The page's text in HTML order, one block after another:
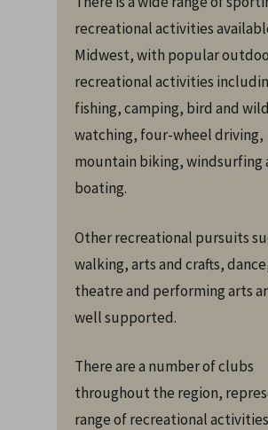
recreational activities
Midwest, with popular
recreational activities
fishing, camping, bird and
watching, four-wheel driving,
mountain biking, windsurfing
boating.
Other recreational pursuits
walking, arts and crafts,
theatre and performing arts
well supported.
There are a number of clubs
throughout the region,
range of recreational activities